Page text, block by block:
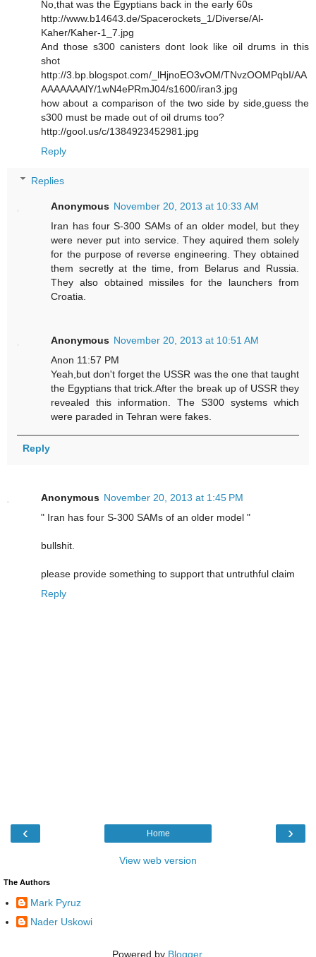
No,that was the Egyptians back in the early 60s
http://www.b14643.de/Spacerockets_1/Diverse/Al-
Kaher/Kaher-1_7.jpg
And those s300 canisters dont look like oil drums in this
shot
http://3.bp.blogspot.com/_lHjnoEO3vOM/TNvzOOMPqbI/AA
AAAAAAAlY/1wN4ePRmJ04/s1600/iran3.jpg
how about a comparison of the two side by side,guess the
s300 must be made out of oil drums too?
http://gool.us/c/1384923452981.jpg
Reply
Replies
Anonymous November 20, 2013 at 10:33 AM
Iran has four S-300 SAMs of an older model, but they
were never put into service. They aquired them solely
for the purpose of reverse engineering. They obtained
them secretly at the time, from Belarus and Russia.
They also obtained missiles for the launchers from
Croatia.
Anonymous November 20, 2013 at 10:51 AM
Anon 11:57 PM
Yeah,but don't forget the USSR was the one that taught
the Egyptians that trick.After the break up of USSR they
revealed this information. The S300 systems which
were paraded in Tehran were fakes.
Reply
Anonymous November 20, 2013 at 1:45 PM
" Iran has four S-300 SAMs of an older model "
bullshit.
please provide something to support that untruthful claim
Reply
‹ ›
Home
View web version
The Authors
Mark Pyruz
Nader Uskowi
Powered by Blogger.